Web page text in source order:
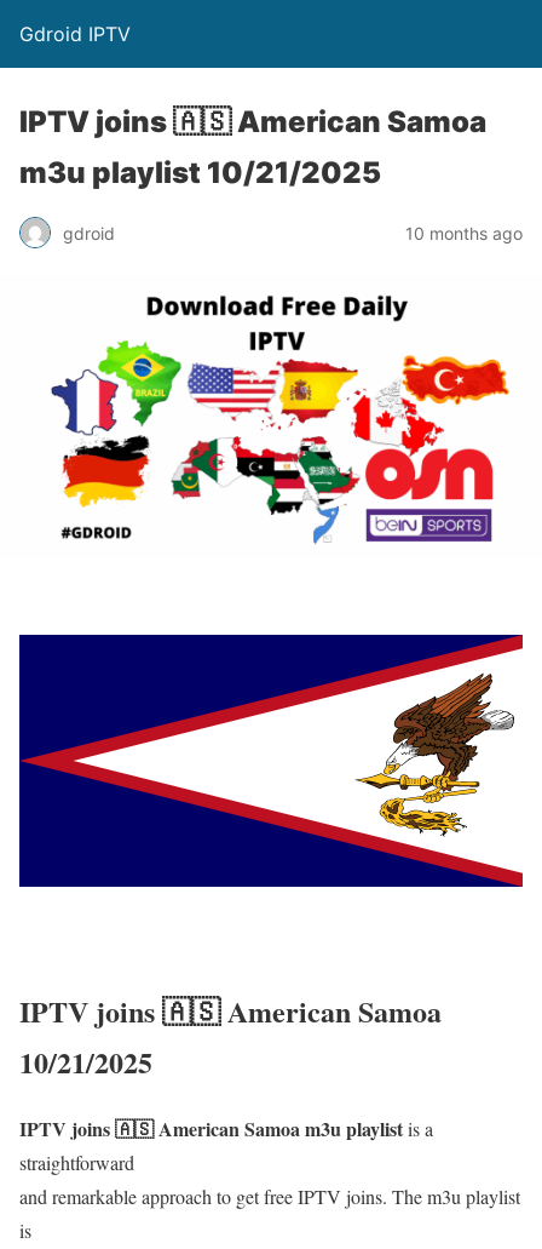
Gdroid IPTV
IPTV joins 🇦🇸 American Samoa
m3u playlist 10/21/2025
gdroid 10 months ago
IPTV joins 🇦🇸 American Samoa
10/21/2025
IPTV joins 🇦🇸 American Samoa m3u playlistis a
straightforward
and remarkable approach to get free IPTV joins. The m3u playlist
is